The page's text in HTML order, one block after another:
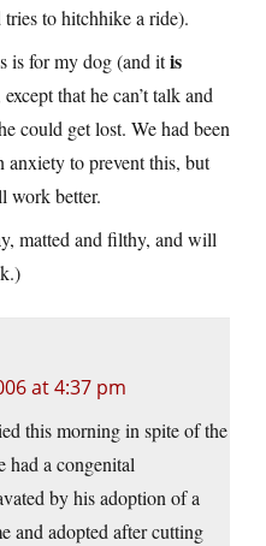
to hitchhike a ride).
is for my dog (and itis
that he can’t talk and
could get lost. We had been
anxiety to prevent this, but
work better.
matted and filthy, and will
at 4:37 pm
this morning in spite of the
had a congenital
by his adoption of a
and adopted after cutting